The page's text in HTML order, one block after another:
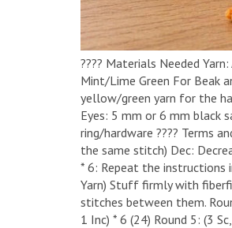
​????️ Materials Needed
Mint/Lime Green ​For Beak
yellow/green yarn for the
Eyes: 5 mm or 6 mm black
ring/hardware ​???? Terms
the same stitch) ​Dec:
* 6: Repeat the instructions
Yarn) ​Stuff firmly with
stitches between them.
1 Inc) * 6 (24) ​Round 5: (3